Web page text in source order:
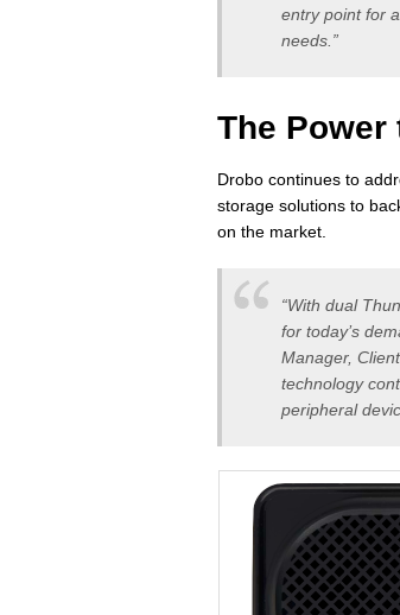
entry point for
needs.”
The Power
Drobo continues to
storage solutions to
on the market.
“With dual
for today’s
Manager,
technology
peripheral